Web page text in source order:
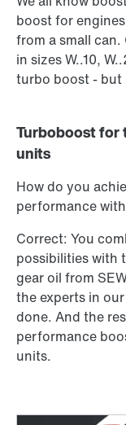
boost for
from a small can.
in sizes W..10,
turbo boost - but
Turboboost for
units
How do you
performance
Correct: You
possibilities with
gear oil from
the experts in
done. And the
performance
units.